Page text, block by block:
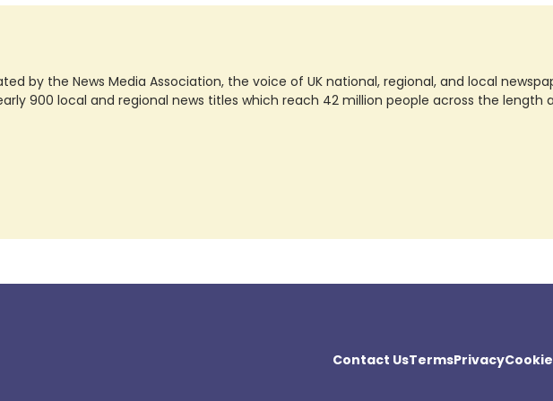
by the News Media Association, the voice of UK national, regional, and local
900 local and regional news titles which reach 42 million people across the length
Contact UsTermsPrivacy